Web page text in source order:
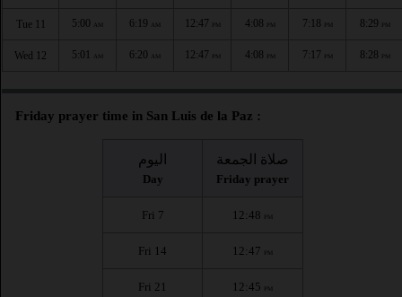
Tue 11 5:00 AM 6:19 AM 12:47 PM 4:08 PM 7:18 PM 8:29 PM
Wed 12 5:01 AM 6:20 AM 12:47 PM 4:08 PM 7:17 PM 8:28 PM
Friday prayer time in San Luis de la Paz :
اليوم
Day
صلاة الجمعة
Friday prayer
Fri 7 12:48 PM
Fri 14 12:47 PM
Fri 21 12:45 PM